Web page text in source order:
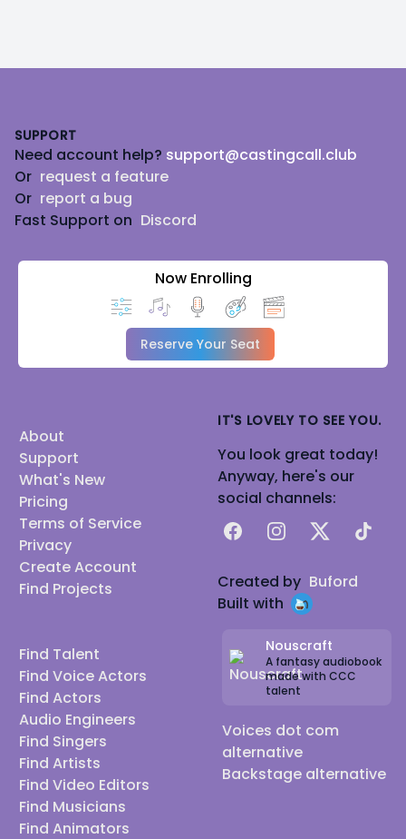
SUPPORT
Need account help? support@castingcall.club
Or request a feature
Or report a bug
Fast Support on Discord
Now Enrolling
Reserve Your Seat
About
Support
What's New
Pricing
Terms of Service
Privacy
Create Account
Find Projects
Find Talent
Find Voice Actors
Find Actors
Audio Engineers
Find Singers
Find Artists
Find Video Editors
Find Musicians
Find Animators
IT'S LOVELY TO SEE YOU.
You look great today!
Anyway, here's our
social channels:
FacebookInstagram
X TikTok
Created by Buford
Built with
Nouscraft
A fantasy audiobook
made with CCC
talent
Voices dot com
alternative
Backstage alternative